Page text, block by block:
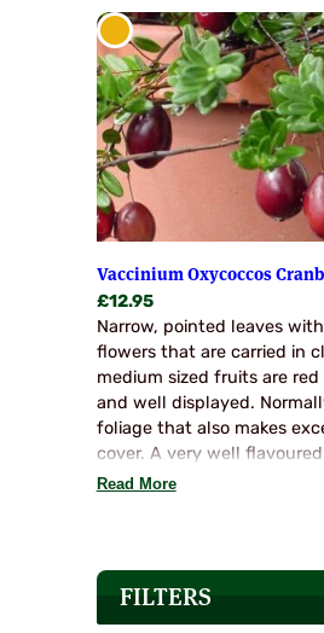
FILTERS
Vaccinium Oxycoccos
£12.95
Narrow, pointed leaves
flowers that are carried in
medium sized fruits are red
and well displayed.
foliage that also makes
cover. A very well
Read More